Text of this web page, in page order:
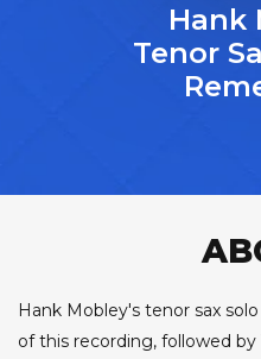
Hank
Tenor
Hank Mobley's tenor sax
of this recording, followed